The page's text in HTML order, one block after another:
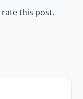
this post.